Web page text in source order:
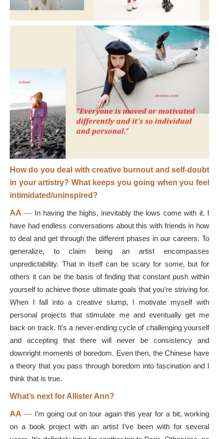
How do you deal with creative burnout and self-doubt
in your artistry? What keeps you going when you feel
intimidated/uninspired?
AA— In having the highs, inevitably the lows come with it. I
have had endless conversations about this with friends in how
to deal and get through the different phases in our careers. To
generalize, to claim being an artist encompasses
unpredictability. That in itself can be scary for some, but for
others it can be the basis of finding that constant push within
yourself to achieve those ultimate goals that you’re striving for.
When I fall into a creative slump, I motivate myself with
personal projects that stimulate me and eventually get me
back on track. It’s a never-ending cycle of challenging yourself
and accepting that there will never be consistency and
downright moments of boredom. Even then, the Chinese have
a theory that you pass through boredom into fascination and I
think that is true.
What’s next for Allister Ann?
AA— I’m going out on tour again this year for a bit, working
on a book project with an artist I’ve been with for several